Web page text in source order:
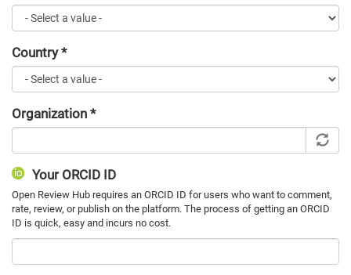
Country*
Organization *
Your ORCID ID